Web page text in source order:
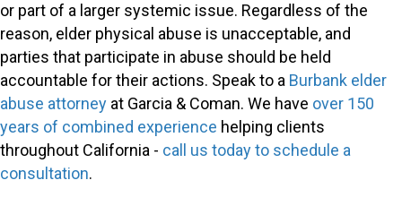
or part of a larger systemic issue. Regardless of the
reason, elder physical abuse is unacceptable, and
parties that participate in abuse should be held
accountable for their actions. Speak to a Burbank elder
abuse attorney at Garcia & Coman. We have over 150
years of combined experience helping clients
throughout California - call us today to schedule a
consultation.